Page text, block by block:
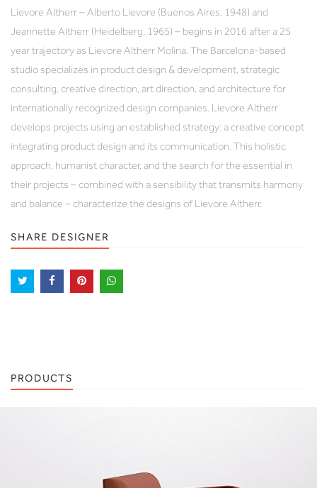
Lievore Altherr – Alberto Lievore (Buenos Aires, 1948) and
Jeannette Altherr (Heidelberg, 1965) – begins in 2016 after a 25
year trajectory as Lievore Altherr Molina. The Barcelona-based
studio specializes in product design & development, strategic
consulting, creative direction, art direction, and architecture for
internationally recognized design companies. Lievore Altherr
develops projects using an established strategy: a creative concept
integrating product design and its communication. This holistic
approach, humanist character, and the search for the essential in
their projects – combined with a sensibility that transmits harmony
and balance – characterize the designs of Lievore Altherr.
SHARE DESIGNER
PRODUCTS